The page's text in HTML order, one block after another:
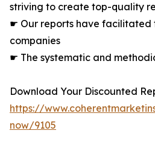
striving to create top-quality
☛ Our reports have facilitated
companies
☛ The systematic and
Download Your Discounted
https://
now/9105